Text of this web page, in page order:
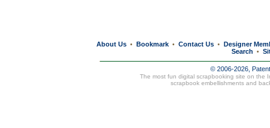
About Us • Bookmark • Contact Us • Designer
Search
•
© 2006-2026,
The most fun digital scrapbooking site on the
scrapbook embellishments and